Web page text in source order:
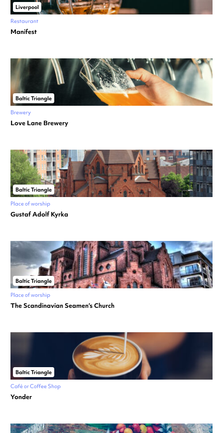
Liverpool
Restaurant
Manifest
Baltic Triangle
Brewery
Love Lane Brewery
Baltic Triangle
Place of worship
Gustaf Adolf Kyrka
Baltic Triangle
Place of worship
The Scandinavian Seamen’s Church
Baltic Triangle
Café or Coffee Shop
Yonder